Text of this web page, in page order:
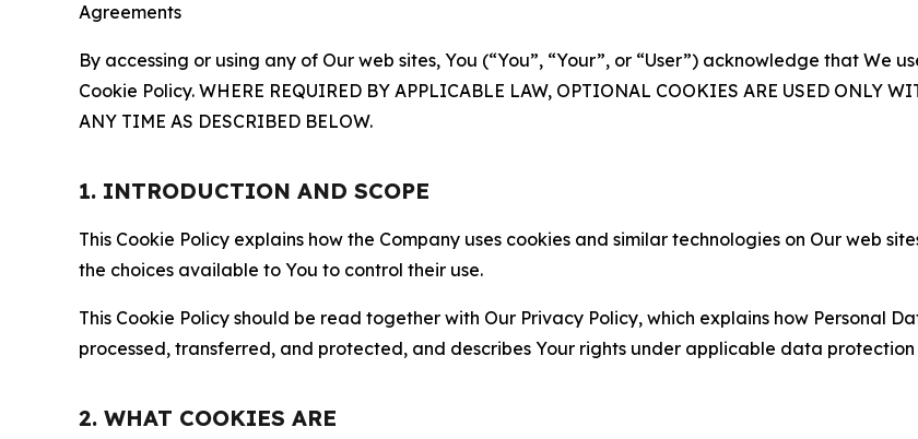
Agreements
By accessing or using any of Our web sites, You (“You”, “Your”, or “User”) acknowledge that We
Cookie Policy. WHERE REQUIRED BY APPLICABLE LAW, OPTIONAL COOKIES ARE USED ONLY
ANY TIME AS DESCRIBED BELOW.
1. INTRODUCTION AND SCOPE
This Cookie Policy explains how the Company uses cookies and similar technologies on Our web
the choices available to You to control their use.
This Cookie Policy should be read together with Our Privacy Policy, which explains how Personal
processed, transferred, and protected, and describes Your rights under applicable data protection
2. WHAT COOKIES ARE